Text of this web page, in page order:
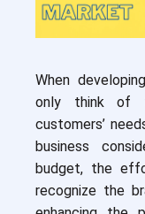
When
only think of
customers’
business
budget, the
recognize the